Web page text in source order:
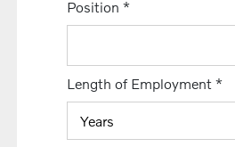
Position*
Length of Employment*